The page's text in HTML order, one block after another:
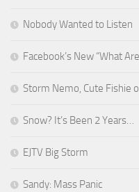
Nobody Wanted to Listen
Facebook’s New “What
Storm Nemo, Cute Fishie
Snow? It’s Been 2 Years…
EJTV Big Storm
Sandy: Mass Panic